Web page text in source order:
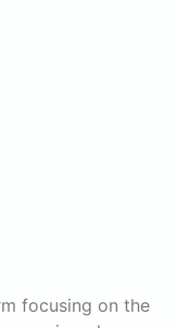
focusing on the